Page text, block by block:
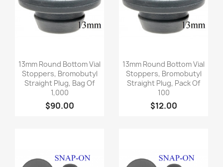
Quick view
13mm Round Bottom Vial
Stoppers, Bromobutyl
Straight Plug, Bag Of
1,000
$90.00
Quick view
13mm Round Bottom Vial
Stoppers, Bromobutyl
Straight Plug, Pack Of
100
$12.00